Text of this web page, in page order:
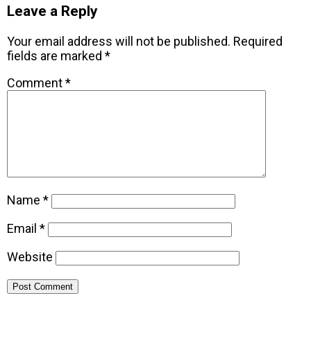
Leave a Reply
Your email address will not be published. Required
fields are marked *
Comment*
Name *
Email *
Website